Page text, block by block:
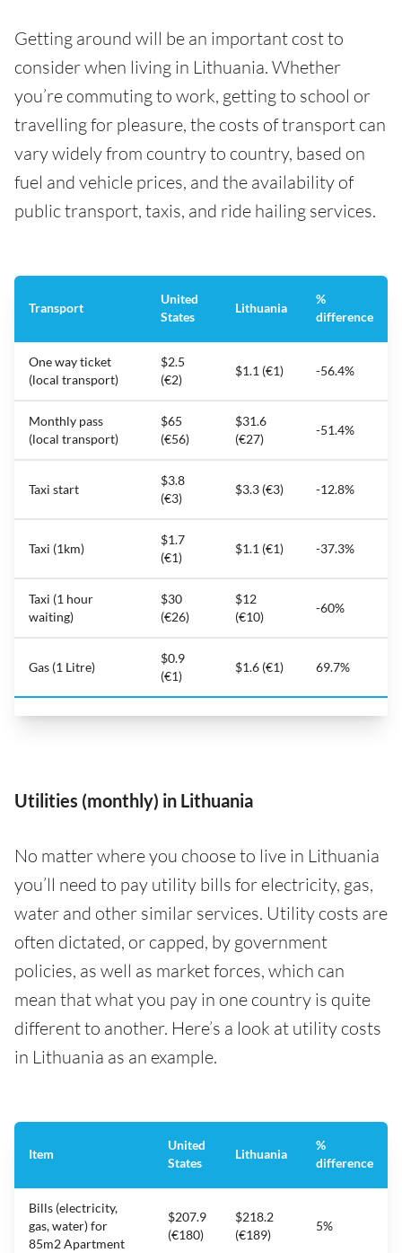
Getting around will be an important cost to
consider when living in Lithuania. Whether
you’re commuting to work, getting to school or
travelling for pleasure, the costs of transport can
vary widely from country to country, based on
fuel and vehicle prices, and the availability of
public transport, taxis, and ride hailing services.
Transport
United
States
Lithuania
%
difference
One way ticket
(local transport)
$2.5
(€2)
$1.1 (€1) -56.4%
Monthly pass
(local transport)
$65
(€56)
$31.6
(€27)
-51.4%
Taxi start
$3.8
(€3)
$3.3 (€3) -12.8%
Taxi (1km)
$1.7
(€1)
$1.1 (€1) -37.3%
Taxi (1 hour
waiting)
$30
(€26)
$12
(€10)
-60%
Gas (1 Litre)
$0.9
(€1)
$1.6 (€1) 69.7%
Utilities (monthly) in Lithuania
No matter where you choose to live in Lithuania
you’ll need to pay utility bills for electricity, gas,
water and other similar services. Utility costs are
often dictated, or capped, by government
policies, as well as market forces, which can
mean that what you pay in one country is quite
different to another. Here’s a look at utility costs
in Lithuania as an example.
Item
United
States
Lithuania
%
difference
Bills (electricity,
gas, water) for
85m2 Apartment
$207.9
(€180)
$218.2
(€189)
5%